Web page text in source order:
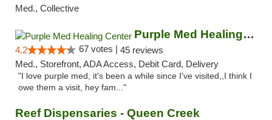
Med., Collective
Purple Med Healing Center
4.2 67 votes | 45 reviews
Med., Storefront, ADA Access, Debit Card, Delivery
"I love purple med, it's been a while since I've visited,,I think I
owe them a visit, hey fam..."
Reef Dispensaries - Queen Creek